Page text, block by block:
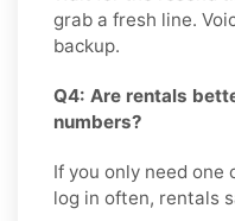
grab a fresh line.
backup.
Q4: Are rentals
numbers?
If you only need one
log in often, rentals